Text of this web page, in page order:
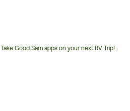
Take Good Sam apps on your next RV Trip!